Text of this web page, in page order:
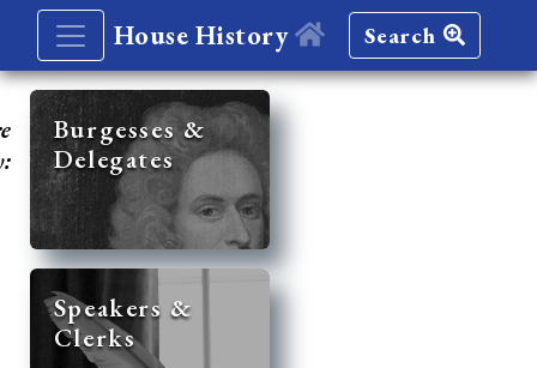
House History Search
Burgesses &
Delegates
Speakers &
Clerks